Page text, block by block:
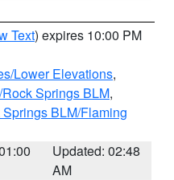
Text) expires 10:00 PM
Lower Elevations,
Springs BLM,
BLM/Flaming
Updated: 02:48
AM